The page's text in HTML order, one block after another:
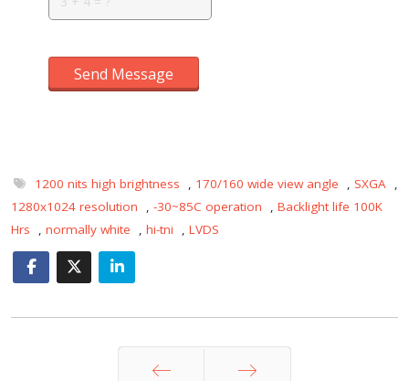
Send Message
1200 nits high brightness , 170/160 wide view angle , SXGA ,
1280x1024 resolution
, -30~85C operation , Backlight life 100K
Hrs
, normally white , hi-tni , LVDS